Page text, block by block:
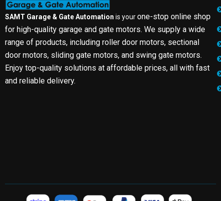
SAMT Garage & Gate Automation is yourone-stop online shop
for high-quality garage and gate motors. We supply a wide
range of products, including roller door motors, sectional
door motors, sliding gate motors, and swing gate motors.
Enjoy top-quality solutions at affordable prices, all with fast
and reliable delivery.